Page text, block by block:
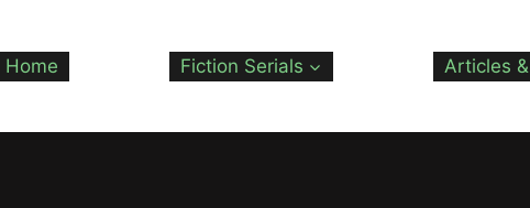
Home Fiction Serials Articles